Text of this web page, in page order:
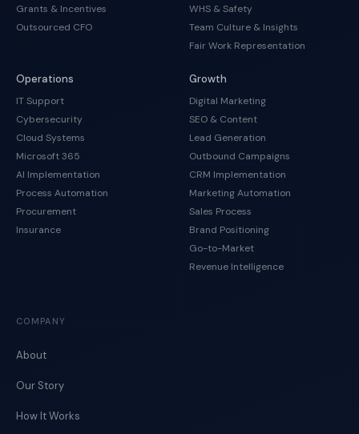
Grants & Incentives
Outsourced CFO
WHS & Safety
Team Culture & Insights
Fair Work Representation
Operations
IT Support
Cybersecurity
Cloud Systems
Microsoft 365
AI Implementation
Process Automation
Procurement
Insurance
Growth
Digital Marketing
SEO & Content
Lead Generation
Outbound Campaigns
CRM Implementation
Marketing Automation
Sales Process
Brand Positioning
Go-to-Market
Revenue Intelligence
COMPANY
About
Our Story
How It Works